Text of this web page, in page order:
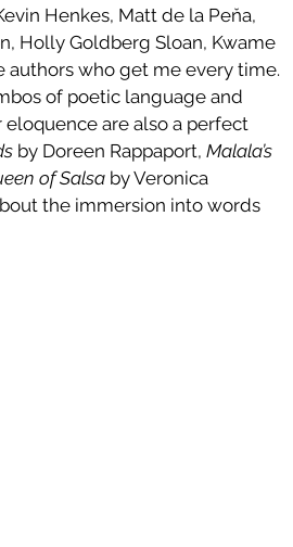
Henkes, Matt de la Peňa,
Holly Goldberg Sloan, Kwame
authors who get me every time.
of poetic language and
are also a perfect
by Doreen Rappaport, Malala’s
of Salsa by Veronica
the immersion into words